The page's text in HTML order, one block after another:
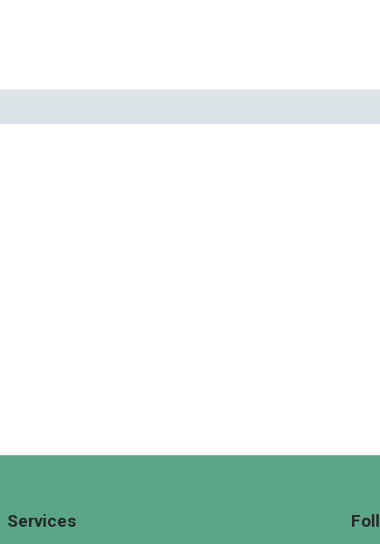
Services